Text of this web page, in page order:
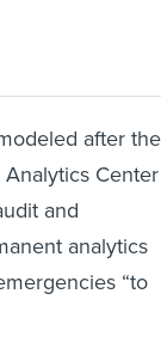
after the
Center
and
analytics
“to